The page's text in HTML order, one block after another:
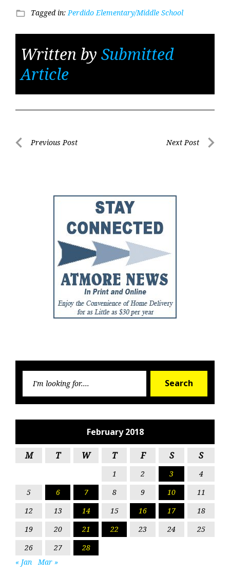
folder_open Tagged in:Perdido Elementary/Middle School
Written by Submitted
Article
PostPrevious Post Next Post
Search
February 2018
M T W T F S S
1 2 3
4
5
6 7 8 9 10
11
12
13 14 15 16 17
18
19
20 21 22 23 24
25
26
27
28
« Jan
Mar »